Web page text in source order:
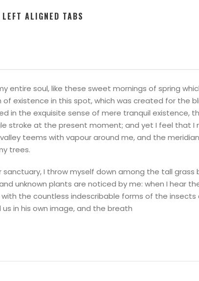
LEFT ALIGNED TABS
entire soul, like these sweet mornings of spring
existence in this spot, which was created for the
in the exquisite sense of mere tranquil existence,
stroke at the present moment; and yet I feel that I
teems with vapour around me, and the
trees.
I throw myself down among the tall grass
unknown plants are noticed by me: when I hear
the countless indescribable forms of the insects
in his own image, and the breath